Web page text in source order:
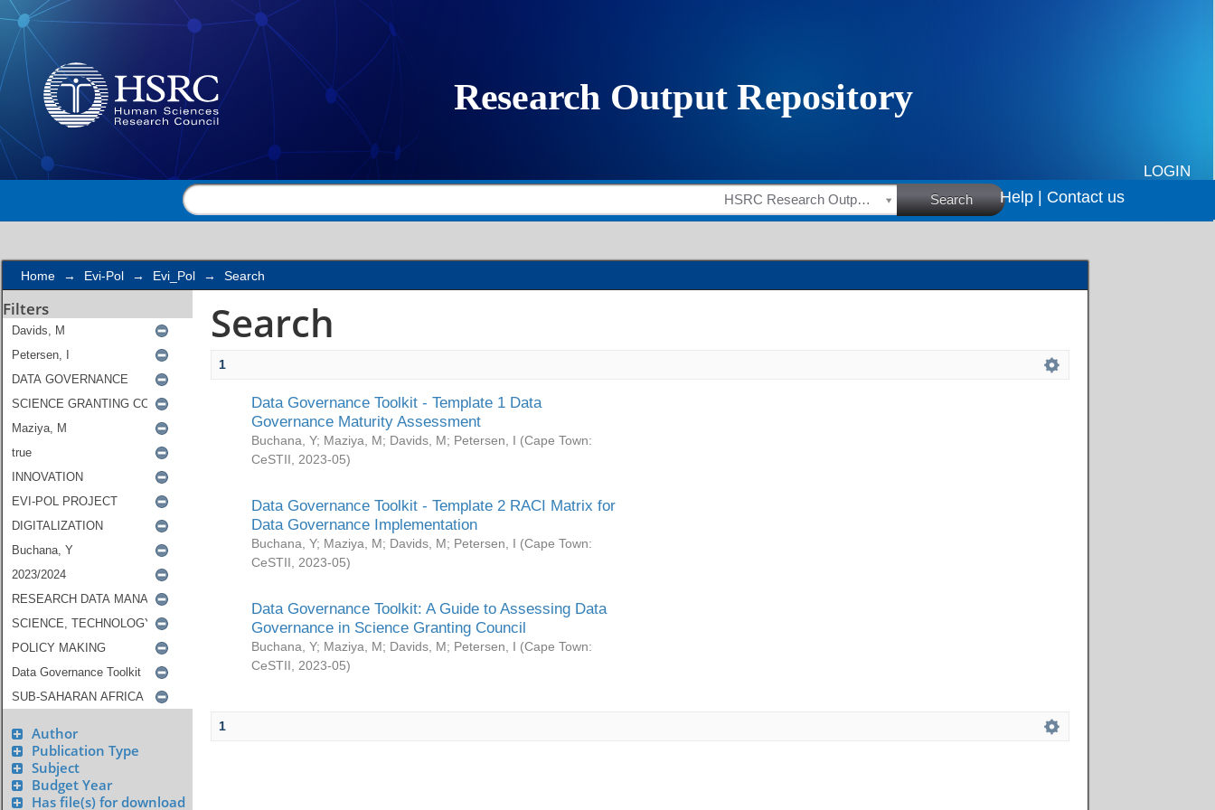
Search
LOGIN
HSRC Research Outputs Search Help | Contact us
Home → Evi-Pol → Evi_Pol → Search
Filters
Author
Publication Type
Subject
Budget Year
Has file(s) for download
Search
1
Data Governance Toolkit - Template 1 Data
Governance Maturity Assessment
Buchana, Y; Maziya, M; Davids, M; Petersen, I (Cape Town:
CeSTII
2023-05)
Data Governance Toolkit - Template 2 RACI Matrix for
Data Governance Implementation
Buchana, Y; Maziya, M; Davids, M; Petersen, I (Cape Town:
CeSTII
2023-05)
Data Governance Toolkit: A Guide to Assessing Data
Governance in Science Granting Council
Buchana, Y; Maziya, M; Davids, M; Petersen, I (Cape Town:
CeSTII
2023-05)
1